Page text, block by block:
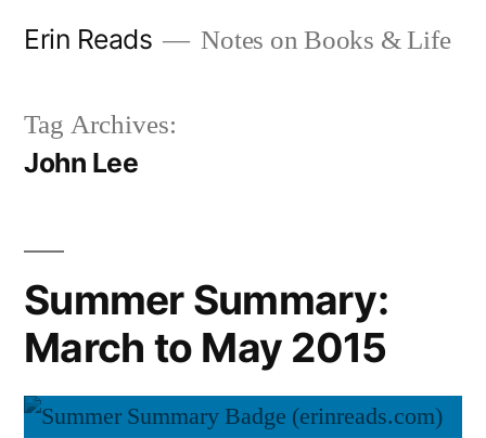
Erin Reads Notes on Books & Life
Tag Archives:
John Lee
Summer Summary:
March to May 2015